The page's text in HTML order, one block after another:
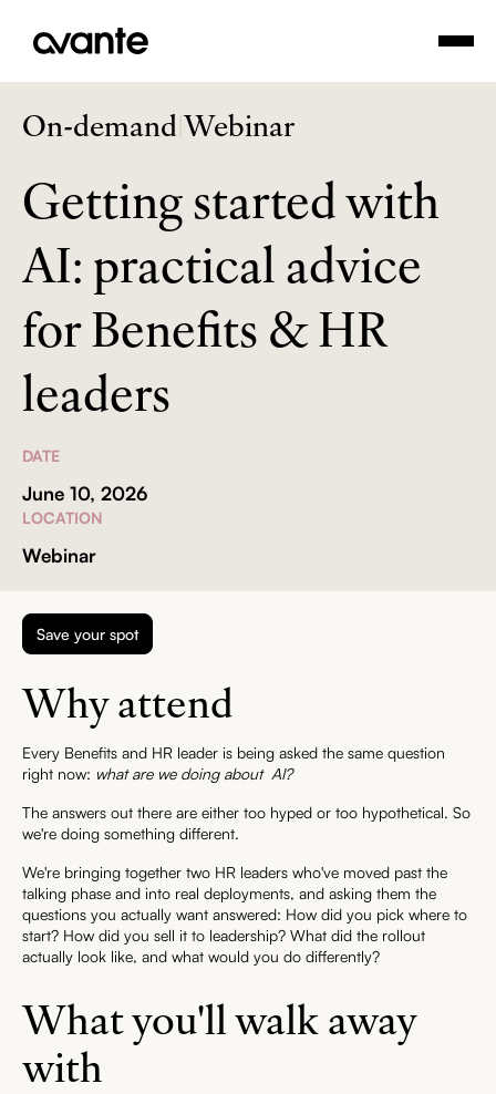
On-demand|Webinar
Getting started with
AI: practical advice
for Benefits & HR
leaders
DATE
June 10, 2026
LOCATION
Webinar
Save your spot
Why attend
Every Benefits and HR leader is being asked the same question
right now: what are we doing about AI?
The answers out there are either too hyped or too hypothetical. So
we're doing something different.
We're bringing together two HR leaders who've moved past the
talking phase and into real deployments, and asking them the
questions you actually want answered: How did you pick where to
start? How did you sell it to leadership? What did the rollout
actually look like, and what would you do differently?
What you'll walk away
with